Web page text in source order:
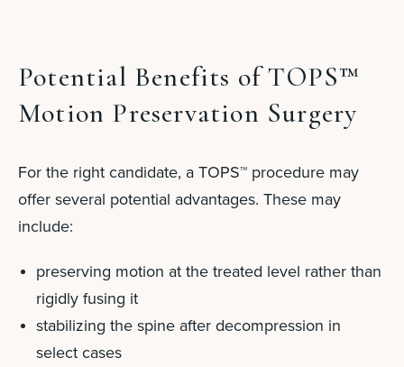
Potential Benefits of TOPS™
Motion Preservation Surgery
For the right candidate, a TOPS™ procedure may
offer several potential advantages. These may
include:
preserving motion at the treated level rather than
rigidly fusing it
stabilizing the spine after decompression in
select cases